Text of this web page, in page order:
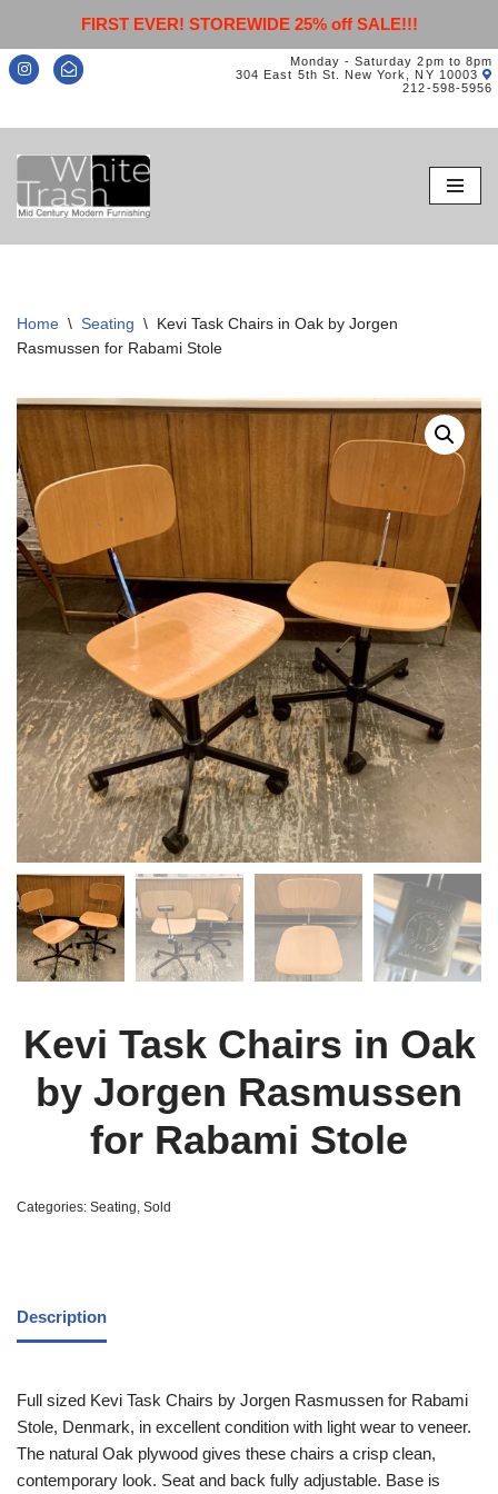
FIRST EVER! STOREWIDE 25% off SALE!!!
Monday - Saturday 2pm to 8pm
304 East 5th St. New York, NY 10003
212-598-5956
Skip
to
content
Home \ Seating \ Kevi Task Chairs in Oak by Jorgen
Rasmussen for Rabami Stole
Kevi Task Chairs in Oak
by Jorgen Rasmussen
for Rabami Stole
Categories: Seating, Sold
Description
Full sized Kevi Task Chairs by Jorgen Rasmussen for Rabami
Stole, Denmark, in excellent condition with light wear to veneer.
The natural Oak plywood gives these chairs a crisp clean,
contemporary look. Seat and back fully adjustable. Base is